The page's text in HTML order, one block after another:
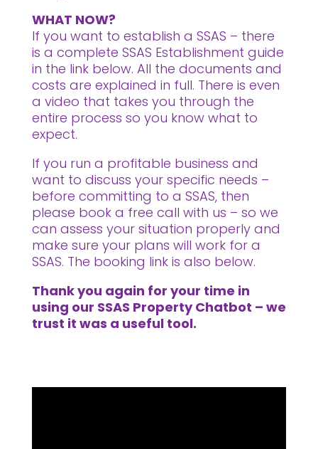
WHAT NOW?
If you want to establish a SSAS – there
is a complete SSAS Establishment guide
in the link below. All the documents and
costs are explained in full. There is even
a video that takes you through the
entire process so you know what to
expect.
If you run a profitable business and
want to discuss your specific needs –
before committing to a SSAS, then
please book a free call with us – so we
can assess your situation properly and
make sure your plans will work for a
SSAS. The booking link is also below.
Thank you again for your time in
using our SSAS Property Chatbot – we
trust it was a useful tool.